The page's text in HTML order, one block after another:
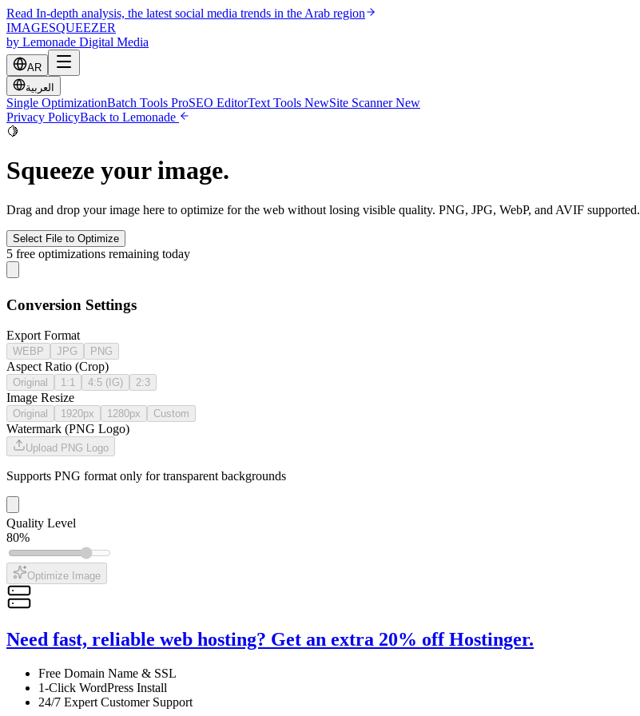
Read In-depth analysis, the latest social media trends in the Arab region
IMAGESQUEEZER
by Lemonade Digital Media
AR
العربية
Single OptimizationBatch Tools ProSEO EditorText Tools NewSite Scanner New
Privacy PolicyBack to Lemonade
🍋
Squeeze your image.
Drag and drop your image here to optimize for the web without losing visible quality. PNG, JPG, WebP, and AVIF supported.
Select File to Optimize
5 free optimizations remaining today
Conversion Settings
Export Format
WEBP JPG PNG
Aspect Ratio (Crop)
Original 1:1 4:5 (IG) 2:3
Image Resize
Original 1920px 1280px Custom
Watermark (PNG Logo)
Upload PNG Logo
Supports PNG format only for transparent backgrounds
Quality Level
80%
Optimize Image
Need fast, reliable web hosting? Get an extra 20% off Hostinger.
Free Domain Name & SSL
1-Click WordPress Install
24/7 Expert Customer Support